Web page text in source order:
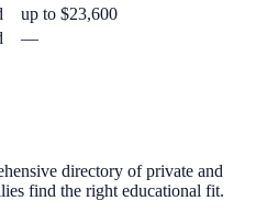
up to $23,600
—
directory of private and
find the right educational fit.